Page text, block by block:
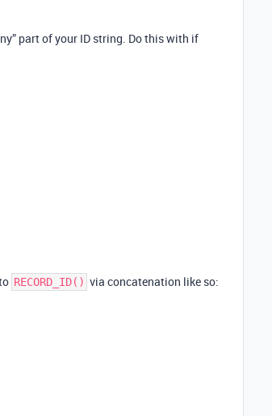
part of your ID string. Do this with if
RECORD_ID() via concatenation like so: